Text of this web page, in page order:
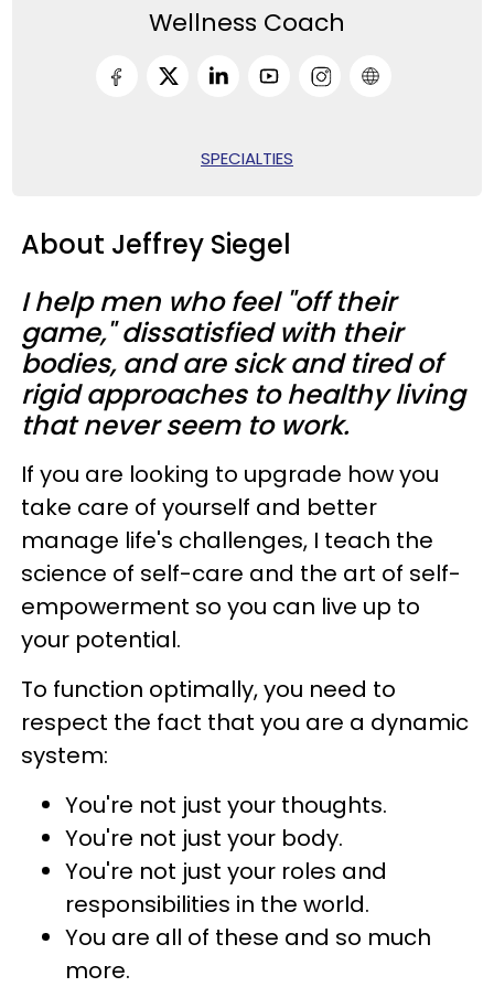
Wellness Coach
SPECIALTIES
About Jeffrey Siegel
I help men who feel "off their
game," dissatisfied with their
bodies, and are sick and tired of
rigid approaches to healthy living
that never seem to work.
If you are looking to upgrade how you
take care of yourself and better
manage life's challenges, I teach the
science of self-care and the art of self-
empowerment so you can live up to
your potential.
To function optimally, you need to
respect the fact that you are a dynamic
system:
You're not just your thoughts.
You're not just your body.
You're not just your roles and
responsibilities in the world.
You are all of these and so much
more.